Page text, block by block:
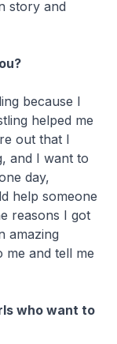
story and
because I
helped me
out that I
and I want to
day,
help someone
reasons I got
amazing
me and tell me
who want to